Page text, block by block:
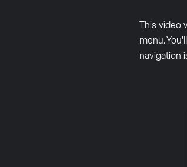
This video
menu.
navigation